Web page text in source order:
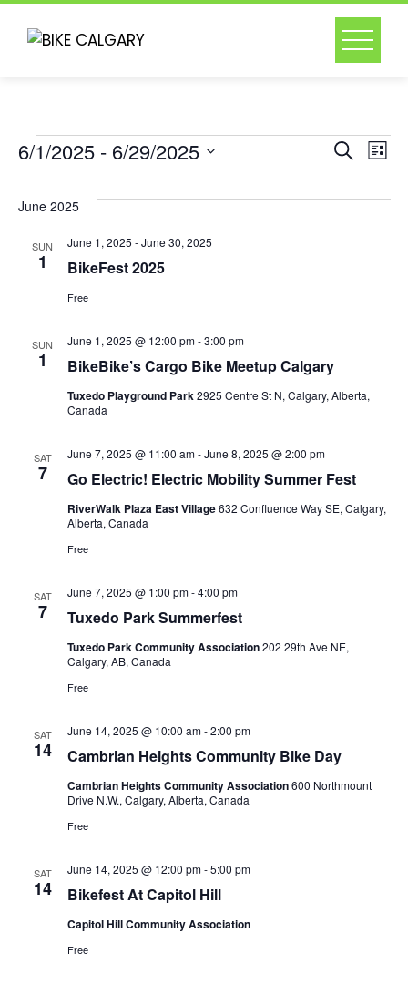
Skip
Events
Events
Search
List
6/1/2025 - 6/29/2025
date.
June 2025
SUN
1 BikeFest 2025
June 1, 2025 -June 30, 2025
Free
SUN
1 BikeBike’s Cargo Bike Meetup Calgary
June 1, 2025 @ 12:00 pm-3:00 pm
Tuxedo Playground Park2925 Centre St N, Calgary, Alberta,
Canada
SAT
7 Go Electric! Electric Mobility Summer Fest
June 7, 2025 @ 11:00 am-June 8, 2025 @ 2:00 pm
RiverWalk Plaza East Village632 Confluence Way SE, Calgary,
Alberta, Canada
Free
SAT
7 Tuxedo Park Summerfest
June 7, 2025 @ 1:00 pm-4:00 pm
Tuxedo Park Community Association202 29th Ave NE,
Calgary, AB, Canada
Free
SAT
14 Cambrian Heights Community Bike Day
June 14, 2025 @ 10:00 am-2:00 pm
Cambrian Heights Community Association600 Northmount
Drive N.W., Calgary, Alberta, Canada
Free
SAT
14 Bikefest At Capitol Hill
June 14, 2025 @ 12:00 pm-5:00 pm
Capitol Hill Community Association
Free